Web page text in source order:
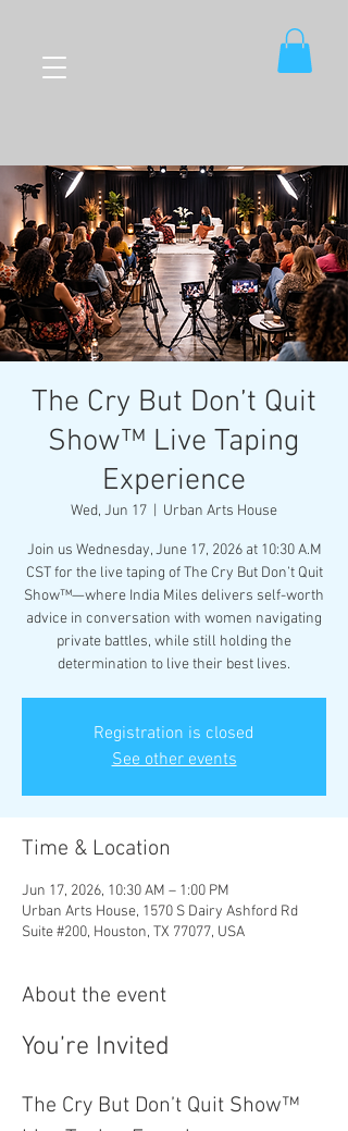
The Cry But Don’t Quit
Show™ Live Taping
Experience
Wed, Jun 17 Urban Arts House
Join us Wednesday, June 17, 2026 at 10:30 A.M
CST for the live taping of The Cry But Don’t Quit
Show™—where India Miles delivers self-worth
advice in conversation with women navigating
private battles, while still holding the
determination to live their best lives.
Registration is closed
See other events
Time & Location
Jun 17, 2026, 10:30 AM – 1:00 PM
Urban Arts House, 1570 S Dairy Ashford Rd
Suite #200, Houston, TX 77077, USA
About the event
You’re Invited
The Cry But Don’t Quit Show™